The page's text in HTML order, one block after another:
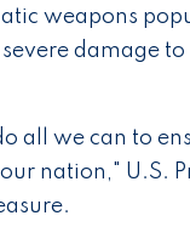
weapons
damage
all we can to
nation," U.S.